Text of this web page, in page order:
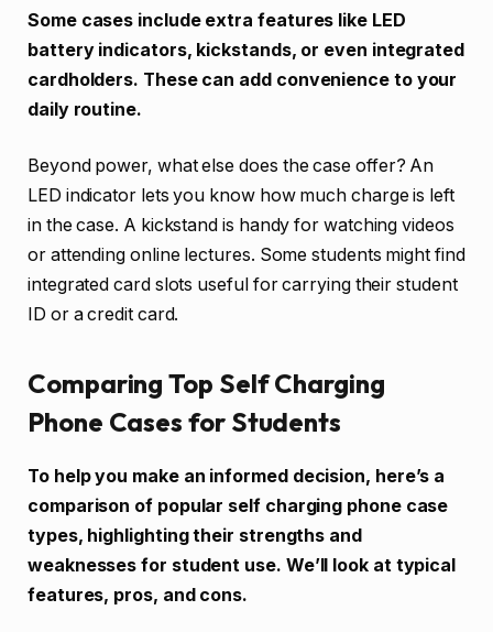
Some cases include extra features like LED
battery indicators, kickstands, or even integrated
cardholders. These can add convenience to your
daily routine.
Beyond power, what else does the case offer? An
LED indicator lets you know how much charge is left
in the case. A kickstand is handy for watching videos
or attending online lectures. Some students might find
integrated card slots useful for carrying their student
ID or a credit card.
Comparing Top Self Charging
Phone Cases for Students
To help you make an informed decision, here’s a
comparison of popular self charging phone case
types, highlighting their strengths and
weaknesses for student use. We’ll look at typical
features, pros, and cons.